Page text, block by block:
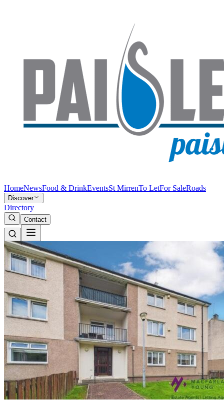
HomeNewsFood & DrinkEventsSt MirrenTo LetFor SaleRoads
Discover
Directory
Contact